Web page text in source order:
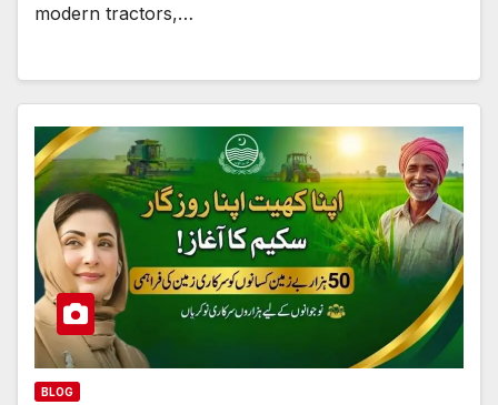
modern tractors,…
BLOG